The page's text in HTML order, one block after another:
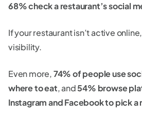
68% check a restaurant’s social
If your restaurant isn’t active
visibility.
Even more,74% of people use
where to eat, and54% browse
Instagram and Facebook to pick a